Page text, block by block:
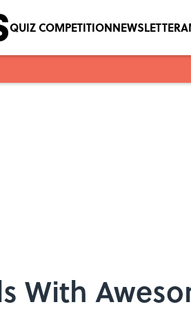
QUIZ COMPETITIONNEWSLETTER
With